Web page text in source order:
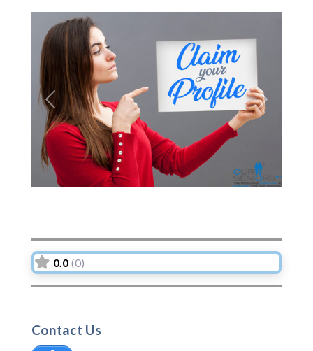
Previous Next
0.0 (0)
Contact Us